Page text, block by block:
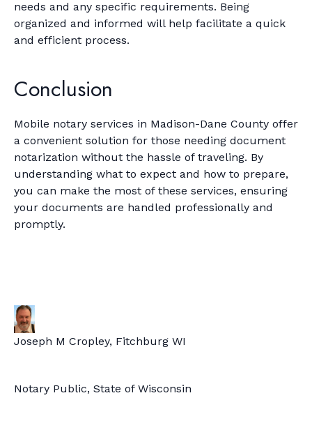
needs and any specific requirements. Being
organized and informed will help facilitate a quick
and efficient process.
Conclusion
Mobile notary services in Madison-Dane County offer
a convenient solution for those needing document
notarization without the hassle of traveling. By
understanding what to expect and how to prepare,
you can make the most of these services, ensuring
your documents are handled professionally and
promptly.
Joseph M Cropley, Fitchburg WI
Notary Public, State of Wisconsin